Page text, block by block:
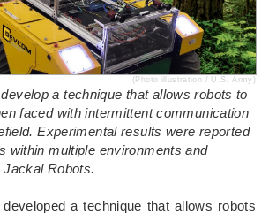
(Photo illustration / U.S. Army)
a technique that allows robots to
faced with intermittent communication
Experimental results were reported
within multiple environments and
Robots.
a technique that allows robots